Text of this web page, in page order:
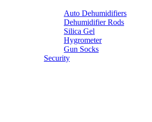
Auto Dehumidifiers
Dehumidifier Rods
Silica Gel
Hygrometer
Gun Socks
Security